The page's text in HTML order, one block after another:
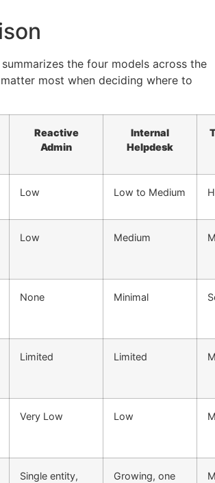
the four models across the
most when deciding where to
Reactive
Admin
Internal
Helpdesk
Low Low to Medium
Low Medium
None Minimal
Limited Limited
Very Low Low
Single entity,
Growing, one